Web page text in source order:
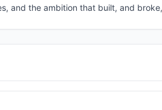
and the ambition that built, and